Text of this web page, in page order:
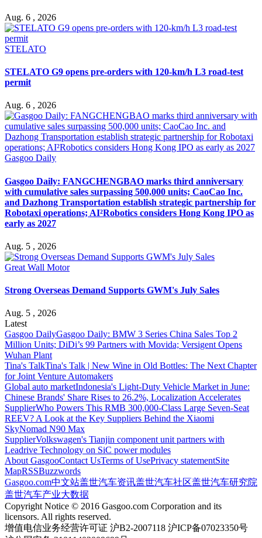
Aug. 6 , 2026
STELATO
STELATO G9 opens pre-orders with 120-km/h L3 road-test
permit
Aug. 6 , 2026
Gasgoo Daily
Gasgoo Daily: FANGCHENGBAO marks third anniversary
with cumulative sales surpassing 500,000 units; CaoCao Inc.
and Dazhong Transportation establish strategic partnership for
Robotaxi operations; AI²Robotics considers Hong Kong IPO as
early as 2027
Aug. 5 , 2026
Great Wall Motor
Strong Overseas Demand Supports GWM's July Sales
Aug. 5 , 2026
Latest
Gasgoo DailyGasgoo Daily: BMW 3 Series China Sales Top 2
Million Units; DiDi’s 99 Partners with Movida; Versigent Opens
Wuhan Plant
Tina's TalkTina's Talk | New Wine in Old Bottles: The Next Chapter
for Joint Venture Automakers
Global auto marketIndonesia's Light-Duty Vehicle Market in June:
Chinese Brands' Share Rises to 26.2%, Localization Accelerates
SupplierWho Powers This RMB 300,000-Class Large Seven-Seat
REEV? A Look at the Key Suppliers Behind the Xiaomi
SkyNomad N90 Max
SupplierVolkswagen's Tianjin component unit partners with
Leadrive Technology on SiC power modules
About GasgooContact UsTerms of UsePrivacy statementSite
MapRSSBuzzwords
Gasgoo.com中文站盖世汽车资讯盖世汽车社区盖世汽车研究院
盖世汽车产业大数据
Copyright Notice © 2016 Gasgoo.com Corporation and its
licensors. All rights reserved.
增值电信业务经营许可证 沪B2-2007118 沪ICP备07023350号